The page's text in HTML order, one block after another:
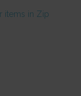
items in Zip